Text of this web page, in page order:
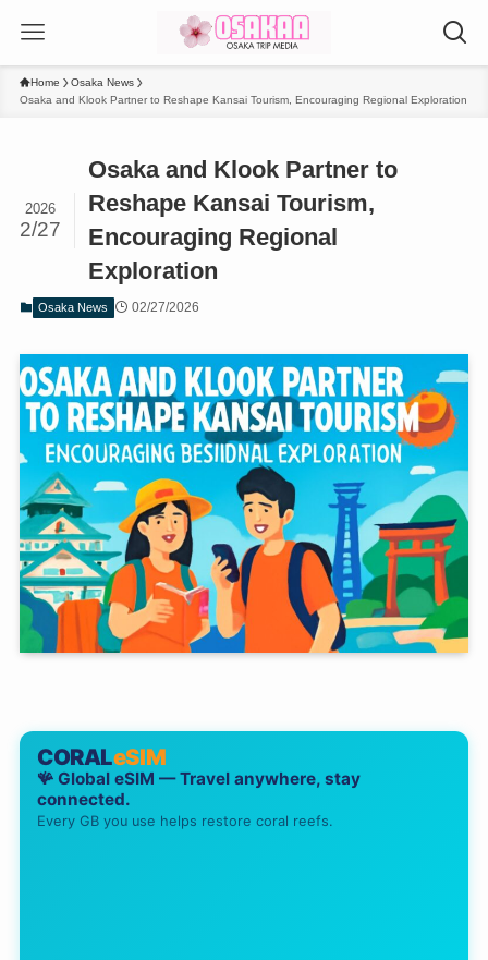
Home
Osaka News
Osaka and Klook Partner to Reshape Kansai Tourism, Encouraging Regional Exploration
Osaka and Klook Partner to
Reshape Kansai Tourism,
Encouraging Regional
Exploration
2026
2/27
Osaka News 02/27/2026
CORALeSIM
🪸 Global eSIM — Travel anywhere, stay
connected.
Every GB you use helps restore coral reefs.